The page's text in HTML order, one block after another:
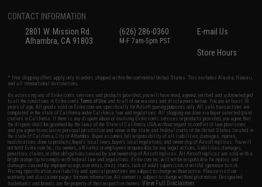
CONTACT INFORMATION
2801 W. Mission Rd.
Alhambra, CA 91803
(626) 286-0360
M-F 7am-5pm PST
E-mail Us
Store Hours
* Free shipping offers apply only to orders shipped within the continental United States. This excludes Alaska, Hawaii,
and all international destinations.
By accessing any of Evike.com's services and products provided, you will have read, agreed, verified and acknowledged
to all the conditions in Evike.com'sTerms of Use and to all of our waivers and disclaimers below: You are at least 18
years of age. All goods sold on Evike.com are specifically for Airsoft gaming purposes only. All sale transactions are
completed in the state of California under California law and regulations. All shipping are done via buyer selected/paid
carriers in California. If there is any dispute about or involving Evike.com's services or products provided, you agree that
the dispute shall be governed by the laws of the State of California, USA, without regard to conflict of law provisions
and you agree to exclusive personal jurisdiction and venue in the state and federal courts of the United States located in
the state of California, City of Alhambra. Buyer assumes full responsibility of all liabilities, damages, injuries,
modifications done to products, buyer's local laws, buyer's local regulations, and ownership of Airsoft replicas. You will
not hold Evike.com Inc., its owners, affiliates or employees responsible for any legal actions, liabilities, damages,
penalties, claims, or other obligations caused by your ownership of Airsoft replicas. All Airsoft replicas are sold with a
bright orange tip to comply with federal law and regulations. Evike.com Inc. will not be responsible for injuries and
damages caused by improper usage, user errors, crazy stunts, lack of adult supervision, or willful ignorance to risk.
Pricing, specification, availability and special promotions are subject to change without notice. Please visit our
warranty and disclaimer pages for more information. All content is subject to change without prior notice. Designated
trademarks and brands are the property of their respective owners.View Full Disclaimer